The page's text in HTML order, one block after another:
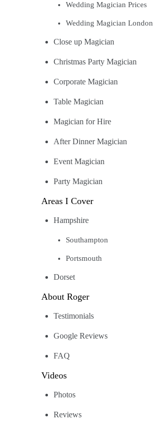
Wedding Magician Prices
Wedding Magician London
Close up Magician
Christmas Party Magician
Corporate Magician
Table Magician
Magician for Hire
After Dinner Magician
Event Magician
Party Magician
Areas I Cover
Hampshire
Southampton
Portsmouth
Dorset
About Roger
Testimonials
Google Reviews
FAQ
Videos
Photos
Reviews